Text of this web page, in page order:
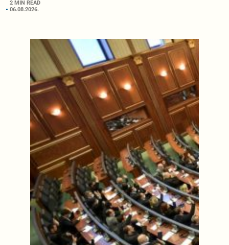
2 MIN READ
06.08.2026.